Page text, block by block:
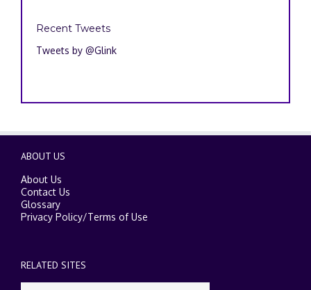
Recent Tweets
Tweets by @Glink
ABOUT US
About Us
Contact Us
Glossary
Privacy Policy/Terms of Use
RELATED SITES